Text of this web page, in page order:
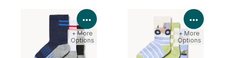
View Product Details
+ More
Options
View
+ More
Options